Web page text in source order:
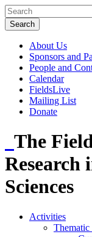
About Us
Sponsors and
People and
Calendar
FieldsLive
Mailing List
Donate
The
Research
Sciences
Activities
Thematic